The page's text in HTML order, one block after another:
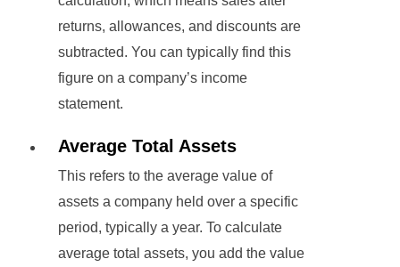
returns, allowances, and discounts are
subtracted. You can typically find this
figure on a company’s income
statement.
Average Total Assets
This refers to the average value of
assets a company held over a specific
period, typically a year. To calculate
average total assets, you add the value